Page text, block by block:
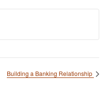
Building a Banking Relationship